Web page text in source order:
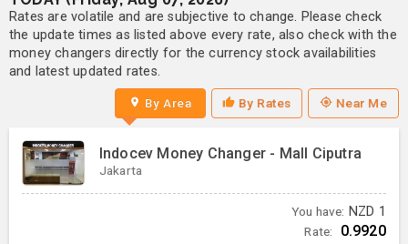
Rates are volatile and are subjective to change. Please check
the update times as listed above every rate, also check with the
money changers directly for the currency stock availabilities
and latest updated rates.
By Area By Rates Near Me
Indocev Money Changer - Mall Ciputra
Jakarta
You have: NZD 1
Rate: 0.9920